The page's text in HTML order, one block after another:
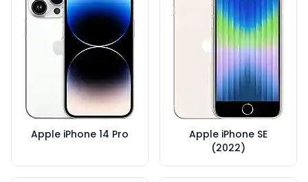
Apple iPhone 14 Pro
Apple iPhone SE
(2022)